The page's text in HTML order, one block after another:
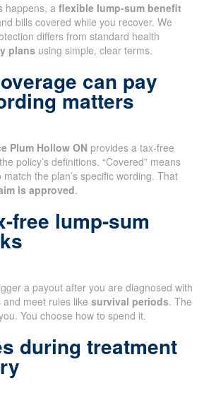
happens, a flexible lump-sum benefit
bills covered while you recover. We
differs from standard health
plans using simple, clear terms.
can pay
matters
Plum Hollow ON provides a tax-free
policy’s definitions. “Covered” means
the plan’s specific wording. That
is approved.
free lump-sum
a payout after you are diagnosed with
meet rules like survival periods. The
You choose how to spend it.
during treatment